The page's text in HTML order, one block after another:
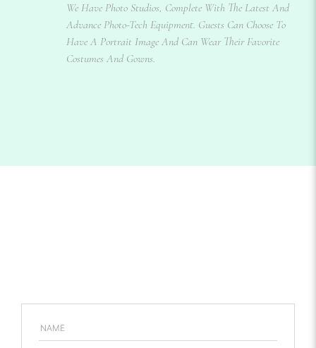
We Have Photo Studios, Complete With The Latest And
Advance Photo-Tech Equipment. Guests Can Choose To
Have A Portrait Image And Can Wear Their Favorite
Costumes And Gowns.